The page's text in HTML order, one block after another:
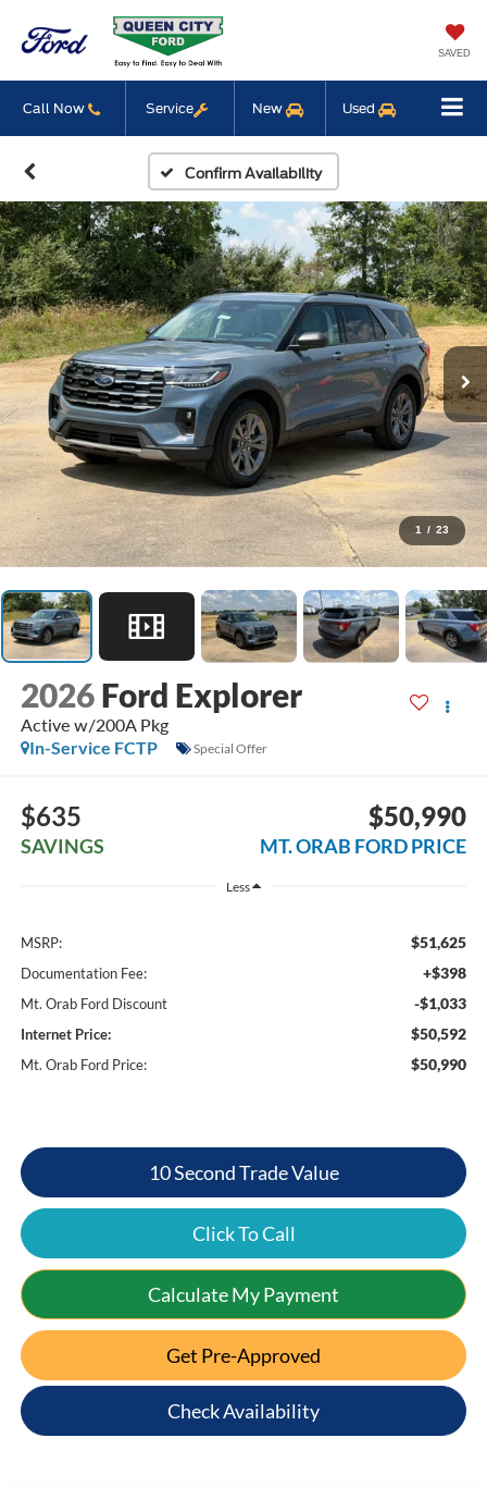
SAVED
Call Now Service New Used
Confirm Availability
1 / 23
2026 Ford Explorer
Active w/200A Pkg
In-Service FCTP
Special Offer
$635
SAVINGS
$50,990
MT. ORAB FORD PRICE
Less
MSRP: $51,625
Documentation Fee: +$398
Mt. Orab Ford Discount -$1,033
Internet Price: $50,592
Mt. Orab Ford Price: $50,990
10 Second Trade Value
Click To Call
Calculate My Payment
Get Pre-Approved
Check Availability